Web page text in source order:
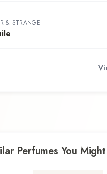
& STRANGE
Perfumes You